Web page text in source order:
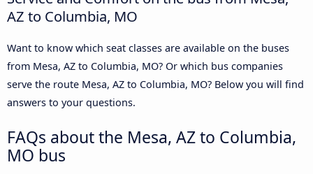
AZ to Columbia, MO
Want to know which seat classes are available on the buses
from Mesa, AZ to Columbia, MO? Or which bus companies
serve the route Mesa, AZ to Columbia, MO? Below you will find
answers to your questions.
FAQs about the Mesa, AZ to Columbia,
MO bus